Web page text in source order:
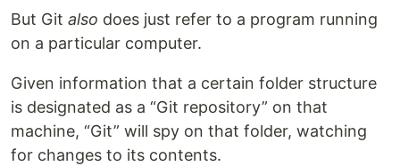
But Git also does just refer to a program running
on a particular computer.
Given information that a certain folder structure
is designated as a “Git repository” on that
machine, “Git” will spy on that folder, watching
for changes to its contents.